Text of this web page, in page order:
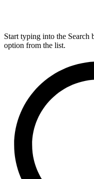
Start typing into the Search
option from the list.